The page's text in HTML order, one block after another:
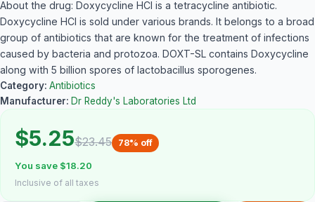
About the drug: Doxycycline HCl is a tetracycline antibiotic.
Doxycycline HCl is sold under various brands. It belongs to a broad
group of antibiotics that are known for the treatment of infections
caused by bacteria and protozoa. DOXT-SL contains Doxycycline
along with 5 billion spores of lactobacillus sporogenes.
Category: Antibiotics
Manufacturer: Dr Reddy's Laboratories Ltd
$5.25$23.45 78% off
You save $18.20
Inclusive of all taxes